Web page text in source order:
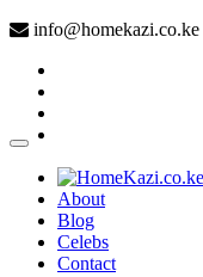
info@homekazi.co.ke
About
Blog
Celebs
Contact